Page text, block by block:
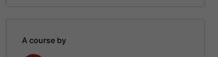
A course by